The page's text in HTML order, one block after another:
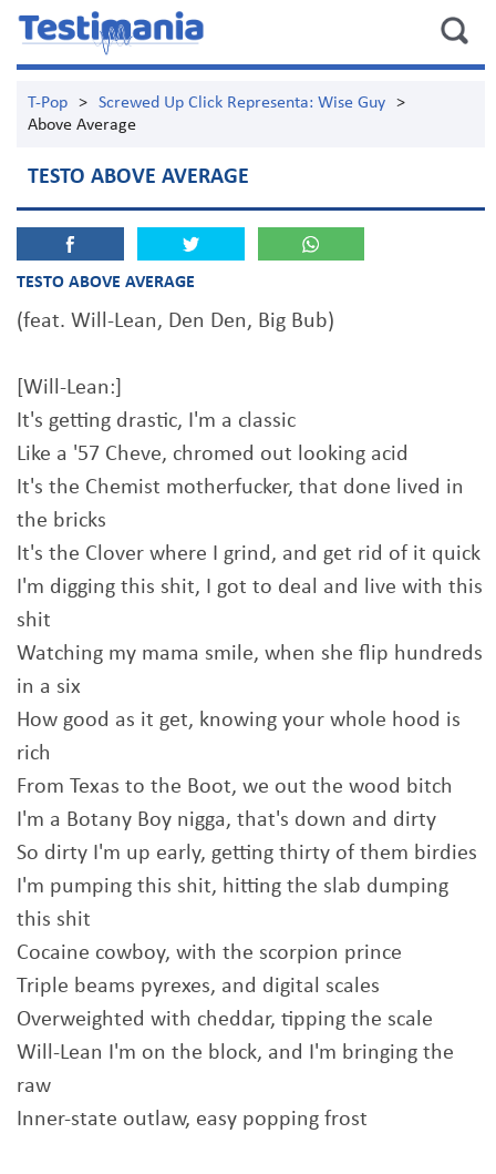
T-Pop > Screwed Up Click Representa: Wise Guy
>
Above Average
TESTO ABOVE AVERAGE
TESTO ABOVE AVERAGE
(feat. Will-Lean, Den Den, Big Bub)
[Will-Lean:]
It's getting drastic, I'm a classic
Like a '57 Cheve, chromed out looking acid
It's the Chemist motherfucker, that done lived in
the bricks
It's the Clover where I grind, and get rid of it quick
I'm digging this shit, I got to deal and live with this
shit
Watching my mama smile, when she flip hundreds
in a six
How good as it get, knowing your whole hood is
rich
From Texas to the Boot, we out the wood bitch
I'm a Botany Boy nigga, that's down and dirty
So dirty I'm up early, getting thirty of them birdies
I'm pumping this shit, hitting the slab dumping
this shit
Cocaine cowboy, with the scorpion prince
Triple beams pyrexes, and digital scales
Overweighted with cheddar, tipping the scale
Will-Lean I'm on the block, and I'm bringing the
raw
Inner-state outlaw, easy popping frost